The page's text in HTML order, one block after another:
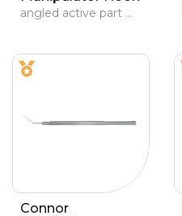
angled active part with a 0.7-mm angled tip
Connor